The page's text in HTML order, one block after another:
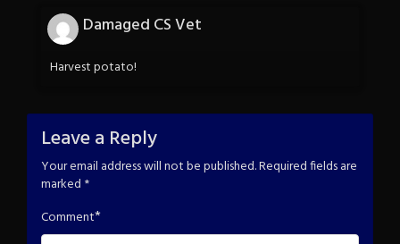
Damaged CS Vet
Harvest potato!
Leave a Reply
Your email address will not be published.Required fields are
marked *
Comment*